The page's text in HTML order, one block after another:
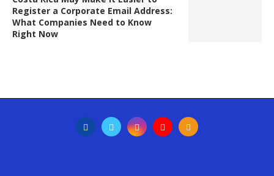
Register a Corporate Email Address:
What Companies Need to Know
Right Now